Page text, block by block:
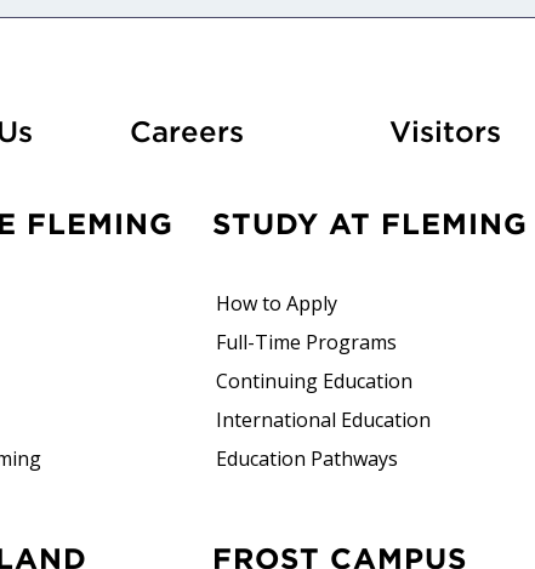
CareersAt FlemingVisitors
FLEMING STUDY AT FLEMING
How to Apply
Full-Time Programs
Continuing Education
International Education
Education Pathways
FROST CAMPUS